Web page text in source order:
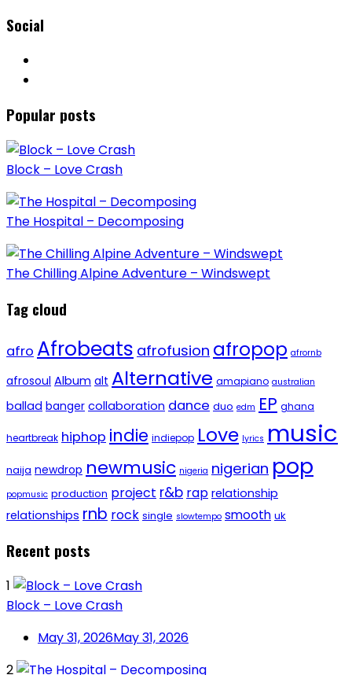
Social
Popular posts
Block – Love Crash
The Hospital – Decomposing
The Chilling Alpine Adventure – Windswept
Tag cloud
afro Afrobeats afrofusion afropop afrornb
afrosoul Album alt Alternative amapiano australian
ballad banger collaboration dance duo edm EP ghana
heartbreak hiphop indie indiepop Love lyrics music
naija newdrop newmusic nigeria nigerian pop
popmusic production project r&b rap relationship
relationships rnb rock single slowtempo smooth uk
Recent posts
1
Block – Love Crash
May 31, 2026May 31, 2026
2